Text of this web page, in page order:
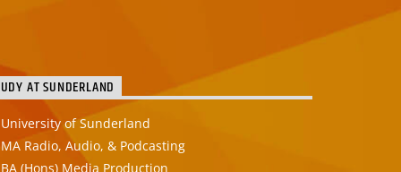
AT SUNDERLAND
University of Sunderland
MA Radio, Audio, & Podcasting
BA (Hons) Media Production